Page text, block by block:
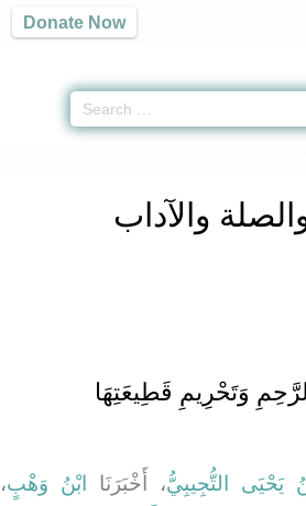
Donate Now
والآداب
وَتَحْرِيمِ قَطِيعَتِهَا
يَحْيَى التُّجِيبِيُّ، أَخْبَرَنَا ابْنُ وَهْبٍ،